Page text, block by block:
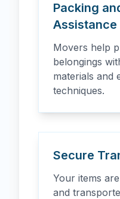
Packing
Assistance
Movers help
belongings
materials and
techniques.
Secure
Your items
and